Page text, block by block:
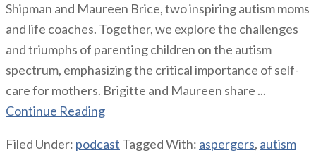
Shipman and Maureen Brice, two inspiring autism moms
and life coaches. Together, we explore the challenges
and triumphs of parenting children on the autism
spectrum, emphasizing the critical importance of self-
care for mothers. Brigitte and Maureen share ...
Continue Reading
Filed Under: podcast Tagged With: aspergers, autism